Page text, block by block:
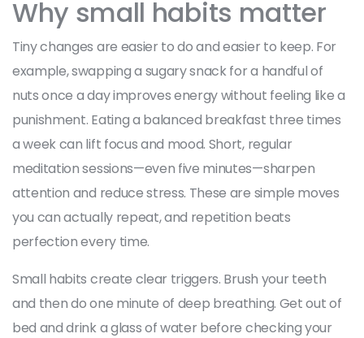
Why small habits matter
Tiny changes are easier to do and easier to keep. For
example, swapping a sugary snack for a handful of
nuts once a day improves energy without feeling like a
punishment. Eating a balanced breakfast three times
a week can lift focus and mood. Short, regular
meditation sessions—even five minutes—sharpen
attention and reduce stress. These are simple moves
you can actually repeat, and repetition beats
perfection every time.
Small habits create clear triggers. Brush your teeth
and then do one minute of deep breathing. Get out of
bed and drink a glass of water before checking your